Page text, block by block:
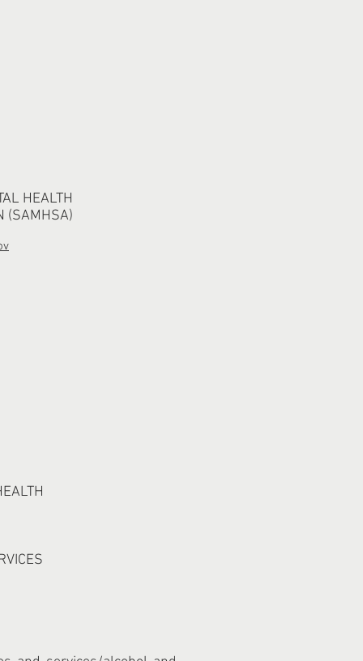
HEALTH
(SAMHSA)